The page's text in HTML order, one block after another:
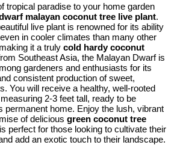
tropical paradise to your home garden
malayan coconut tree live plant.
live plant is renowned for its ability
in cooler climates than many other
it a truly cold hardy coconut
Southeast Asia, the Malayan Dwarf is
gardeners and enthusiasts for its
consistent production of sweet,
You will receive a healthy, well-rooted
2-3 feet tall, ready to be
permanent home. Enjoy the lush, vibrant
of delicious green coconut tree
perfect for those looking to cultivate their
add an exotic touch to their landscape.